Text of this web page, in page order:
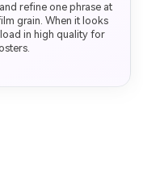
refine one phrase at
grain. When it looks
in high quality for